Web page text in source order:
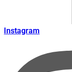
Instagram